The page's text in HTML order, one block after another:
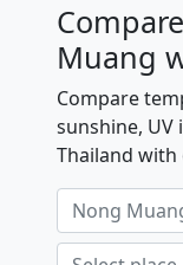
Muang
Compare
sunshine, UV
Thailand